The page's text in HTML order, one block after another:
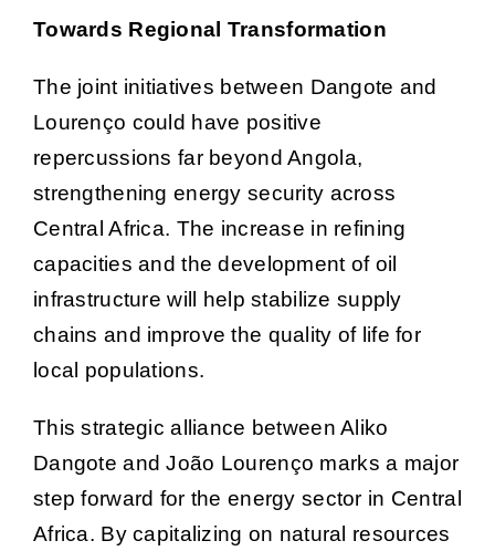
Towards Regional Transformation
The joint initiatives between Dangote and
Lourenço could have positive
repercussions far beyond Angola,
strengthening energy security across
Central Africa. The increase in refining
capacities and the development of oil
infrastructure will help stabilize supply
chains and improve the quality of life for
local populations.
This strategic alliance between Aliko
Dangote and João Lourenço marks a major
step forward for the energy sector in Central
Africa. By capitalizing on natural resources